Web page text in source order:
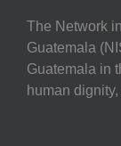
The Network
Guatemala
Guatemala in
human